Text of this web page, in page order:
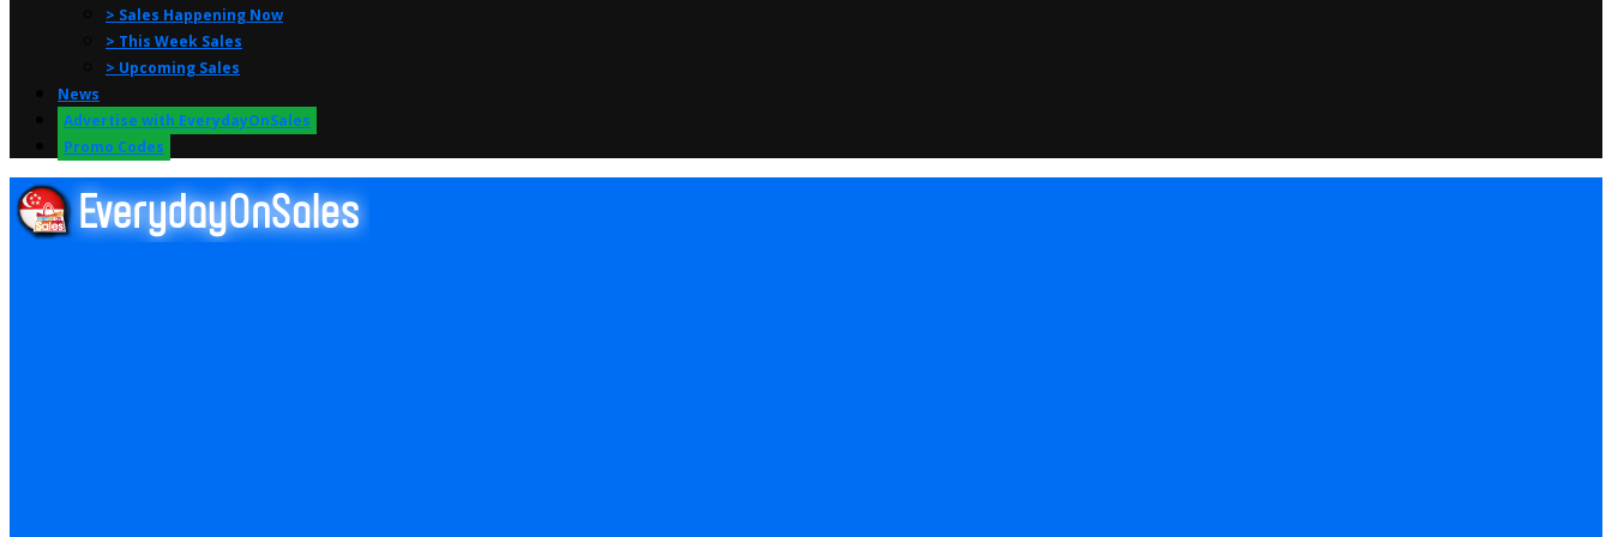
> Sales Happening Now
> This Week Sales
> Upcoming Sales
News
Advertise with EverydayOnSales
Promo Codes